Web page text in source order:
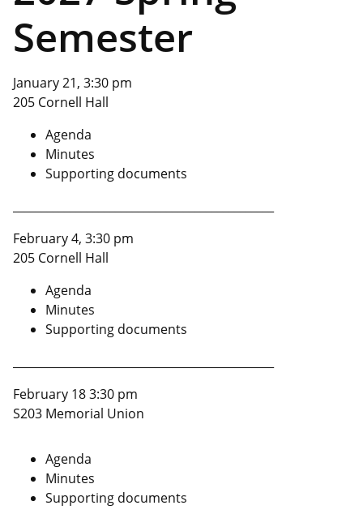
Semester
January 21, 3:30 pm
205 Cornell Hall
Agenda
Minutes
Supporting documents
February 4, 3:30 pm
205 Cornell Hall
Agenda
Minutes
Supporting documents
February 18 3:30 pm
S203 Memorial Union
Agenda
Minutes
Supporting documents